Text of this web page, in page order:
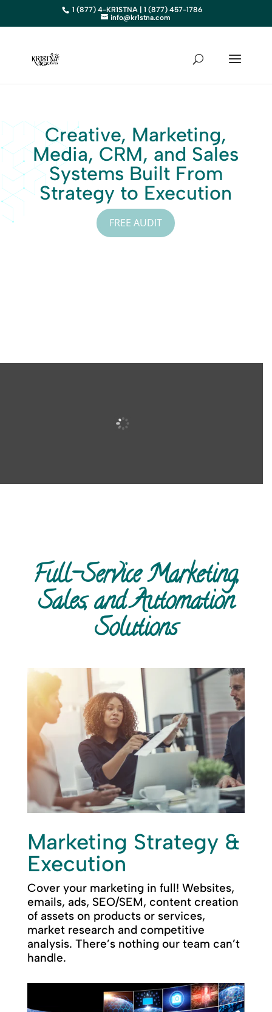
1 (877) 4-KR1STNA | 1 (877) 457-1786
info@kr1stna.com
Creative, Marketing,
Media, CRM, and Sales
Systems Built From
Strategy to Execution
FREE AUDIT
Full-Service Marketing,
Sales, and Automation
Solutions
Marketing Strategy &
Execution
Cover your marketing in full! Websites,
emails, ads, SEO/SEM, content creation
of assets on products or services,
market research and competitive
analysis. There’s nothing our team can’t
handle.